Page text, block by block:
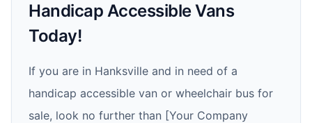
Handicap Accessible Vans
Today!
If you are in Hanksville and in need of a
handicap accessible van or wheelchair bus for
sale, look no further than [Your Company